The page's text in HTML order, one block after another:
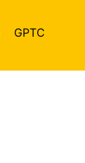
GPTC